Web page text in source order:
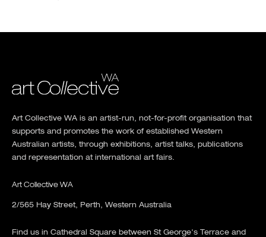
Art Collective WA is an artist-run, not-for-profit organisation that
supports and promotes the work of established Western
Australian artists, through exhibitions, artist talks, publications
and representation at international art fairs.
Art Collective WA
2/565 Hay Street, Perth, Western Australia
Find us in Cathedral Square between St George's Terrace and